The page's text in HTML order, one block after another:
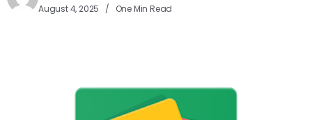
August 4, 2025 One Min Read